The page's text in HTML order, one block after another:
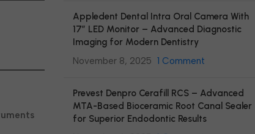
Appledent Dental Intra Oral Camera With
17″ LED Monitor – Advanced Diagnostic
Imaging for Modern Dentistry
November 8, 2025 1 Comment
Prevest Denpro Cerafill RCS – Advanced
MTA-Based Bioceramic Root Canal Sealer
for Superior Endodontic Results